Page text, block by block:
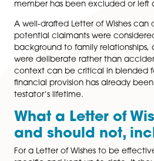
What is a Letter
A Letter of Wishes is a
alongside a will. Unlike a will,
it explains the rationale for
guidance to executors or
discretion.
Because a Letter of Wishes
formalities of a will, it can be
include personal or sensitive
may not wish to include in